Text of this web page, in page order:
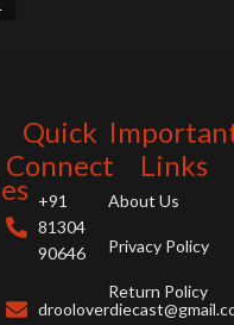
Quick
Connect
+91
81304
90646
Links
About Us
Privacy Policy
Return Policy